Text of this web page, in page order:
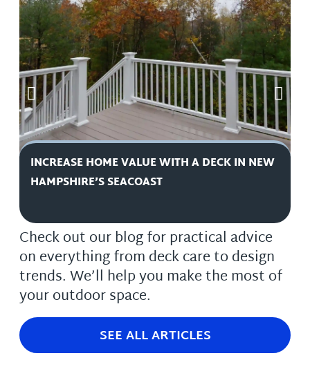
INCREASE HOME VALUE WITH A DECK IN NEW
HAMPSHIRE’S SEACOAST
Check out our blog for practical advice
on everything from deck care to design
trends. We’ll help you make the most of
your outdoor space.
SEE ALL ARTICLES